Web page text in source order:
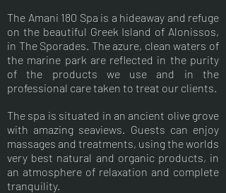
The Amani 180 Spa is a hideaway and refuge
on the beautiful Greek Island of Alonissos,
in The Sporades. The azure, clean waters of
the marine park are reflected in the purity
of the products we use and in the
professional care taken to treat our clients.
The spa is situated in an ancient olive grove
with amazing seaviews. Guests can enjoy
massages and treatments, using the worlds
very best natural and organic products, in
an atmosphere of relaxation and complete
tranquility.